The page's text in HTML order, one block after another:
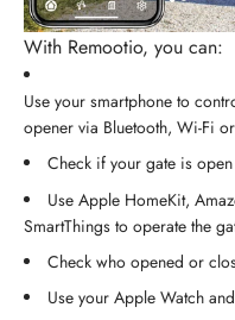
With Remootio, you can:
Use your smartphone to
opener via Bluetooth, Wi-Fi
Check if your gate is
Use Apple HomeKit,
SmartThings to operate the
Check who opened or
Use your Apple Watch